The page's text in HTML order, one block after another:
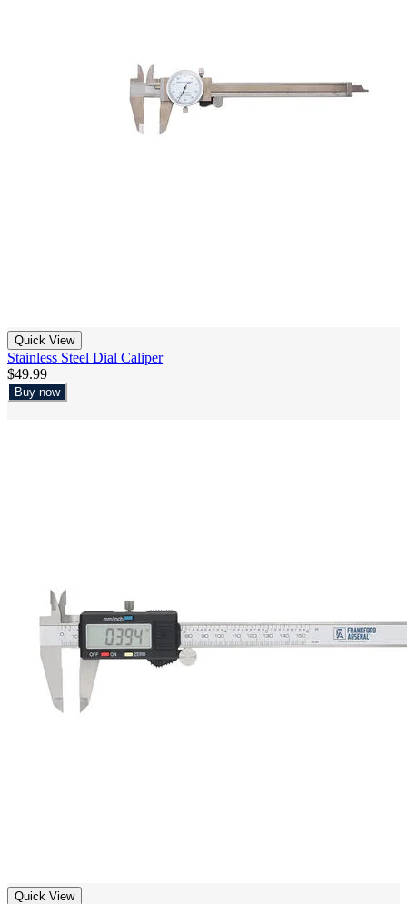
Quick View
Stainless Steel Dial Caliper
$49.99
Buy now
Quick View